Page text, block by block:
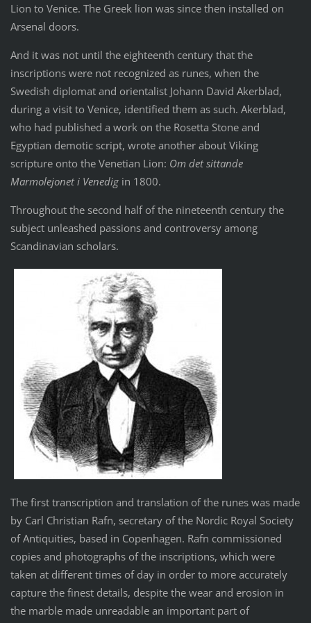
Lion to Venice. The Greek lion was since then installed on
Arsenal doors.
And it was not until the eighteenth century that the
inscriptions were not recognized as runes, when the
Swedish diplomat and orientalist Johann David Akerblad,
during a visit to Venice, identified them as such. Akerblad,
who had published a work on the Rosetta Stone and
Egyptian demotic script, wrote another about Viking
scripture onto the Venetian Lion: Om det sittande
Marmolejonet i Venedigin 1800.
Throughout the second half of the nineteenth century the
subject unleashed passions and controversy among
Scandinavian scholars.
The first transcription and translation of the runes was made
by Carl Christian Rafn, secretary of the Nordic Royal Society
of Antiquities, based in Copenhagen. Rafn commissioned
copies and photographs of the inscriptions, which were
taken at different times of day in order to more accurately
capture the finest details, despite the wear and erosion in
the marble made unreadable an important part of